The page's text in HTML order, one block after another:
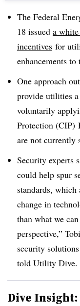
The Federal
18 issued a
incentives for
enhancements
One approach
provide utilities
voluntarily
Protection (CIP)
are not currently
Security experts
could help spur
standards,
change in
than what we
perspective,”
security
told Utility Dive.
Dive Insight: